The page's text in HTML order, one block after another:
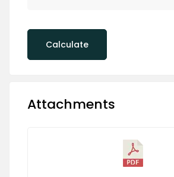
Calculate
Attachments